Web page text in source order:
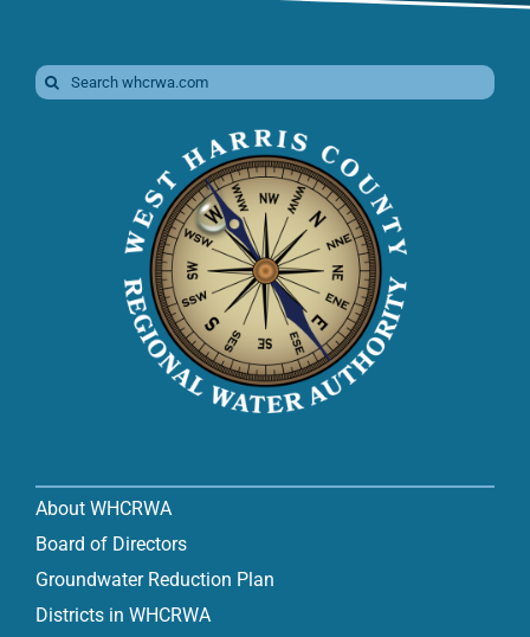
Search
for:
About WHCRWA
Board of Directors
Groundwater Reduction Plan
Districts in WHCRWA